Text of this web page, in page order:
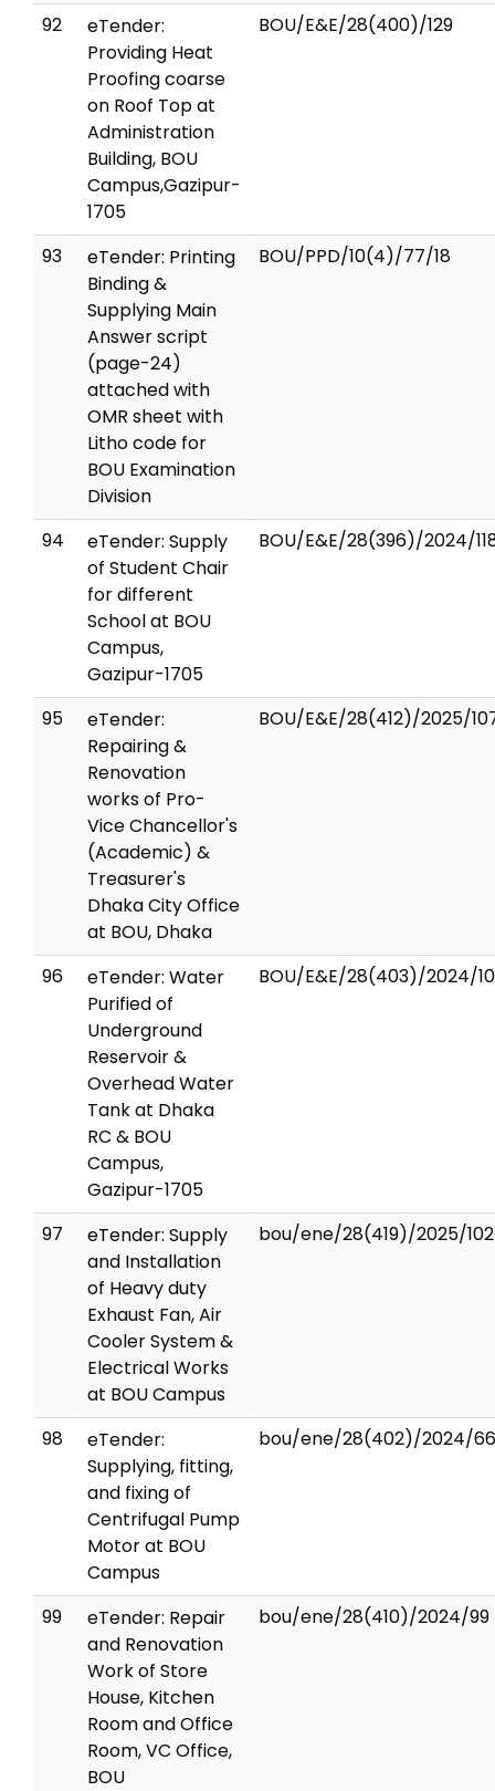
92
eTender:
Providing Heat
Proofing coarse
on Roof Top at
Administration
Building, BOU
Campus,Gazipur-
1705
BOU/E&E/28(400)/129
93
eTender: Printing
Binding &
Supplying Main
Answer script
(page-24)
attached with
OMR sheet with
Litho code for
BOU Examination
Division
BOU/PPD/10(4)/77/18
94
eTender: Supply
of Student Chair
for different
School at BOU
Campus,
Gazipur-1705
BOU/E&E/28(396)/2024/
95
eTender:
Repairing &
Renovation
works of Pro-
Vice Chancellor's
(Academic) &
Treasurer's
Dhaka City Office
at BOU, Dhaka
BOU/E&E/28(412)/2025/
96
eTender: Water
Purified of
Underground
Reservoir &
Overhead Water
Tank at Dhaka
RC & BOU
Campus,
Gazipur-1705
BOU/E&E/28(403)/2024/
97
eTender: Supply
and Installation
of Heavy duty
Exhaust Fan, Air
Cooler System &
Electrical Works
at BOU Campus
bou/ene/28(419)/2025/102
98
eTender:
Supplying, fitting,
and fixing of
Centrifugal Pump
Motor at BOU
Campus
bou/ene/28(402)/2024/66
99
eTender: Repair
and Renovation
Work of Store
House, Kitchen
Room and Office
Room, VC Office,
BOU
bou/ene/28(410)/2024/99